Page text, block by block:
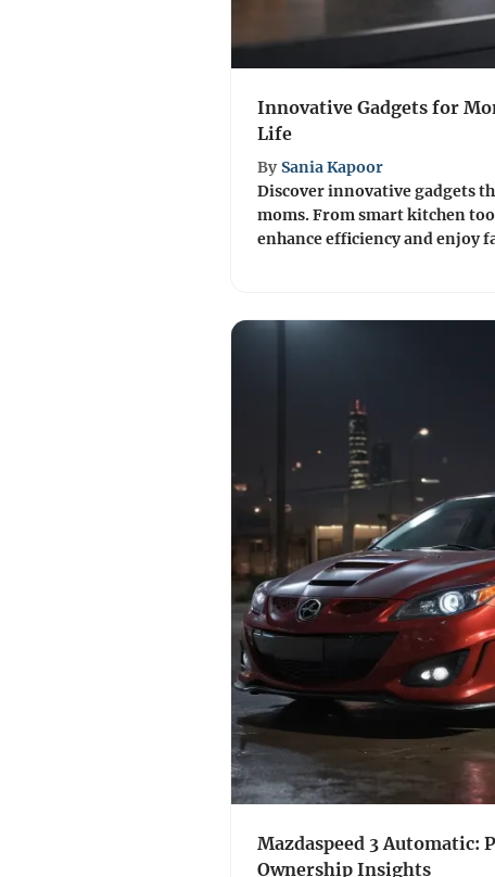
Innovative Gadgets for
Life
By Sania Kapoor
Discover innovative gadgets
moms. From smart kitchen
enhance efficiency and enjoy
Mazdaspeed 3 Automatic:
Ownership Insights